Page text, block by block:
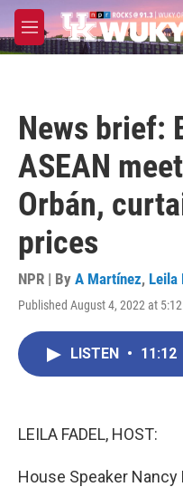
Skip to main content
M
e
News brief:
ASEAN
Orbán,
prices
NPR | By A Martínez, Leila
Published August 4, 2022 at
LISTEN • 11:12
LEILA FADEL, HOST:
House Speaker